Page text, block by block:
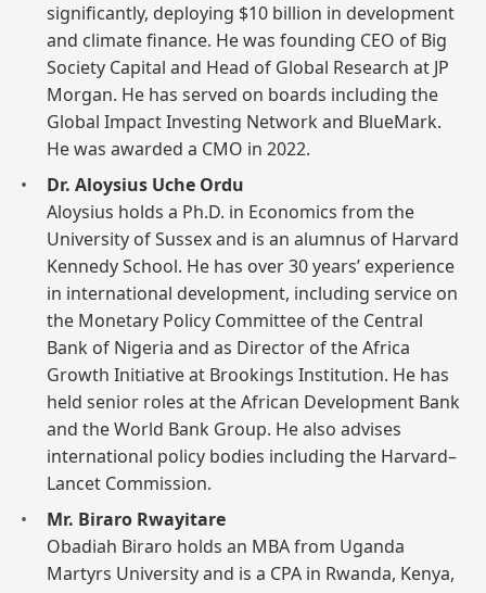
significantly, deploying $10 billion in development
and climate finance. He was founding CEO of Big
Society Capital and Head of Global Research at JP
Morgan. He has served on boards including the
Global Impact Investing Network and BlueMark.
He was awarded a CMO in 2022.
Dr. Aloysius Uche Ordu
Aloysius holds a Ph.D. in Economics from the
University of Sussex and is an alumnus of Harvard
Kennedy School. He has over 30 years’ experience
in international development, including service on
the Monetary Policy Committee of the Central
Bank of Nigeria and as Director of the Africa
Growth Initiative at Brookings Institution. He has
held senior roles at the African Development Bank
and the World Bank Group. He also advises
international policy bodies including the Harvard–
Lancet Commission.
Mr. Biraro Rwayitare
Obadiah Biraro holds an MBA from Uganda
Martyrs University and is a CPA in Rwanda, Kenya,